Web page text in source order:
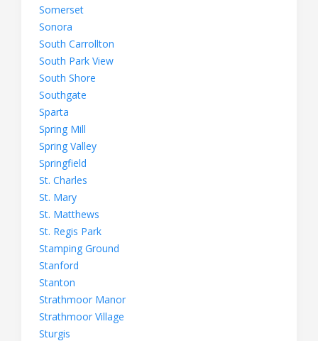
Somerset
Sonora
South Carrollton
South Park View
South Shore
Southgate
Sparta
Spring Mill
Spring Valley
Springfield
St. Charles
St. Mary
St. Matthews
St. Regis Park
Stamping Ground
Stanford
Stanton
Strathmoor Manor
Strathmoor Village
Sturgis